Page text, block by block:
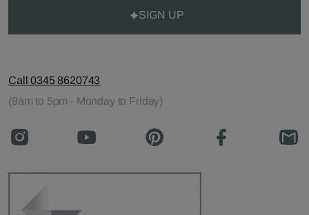
SIGN UP
Call 0345 8620743
(9am to 5pm - Monday to Friday)